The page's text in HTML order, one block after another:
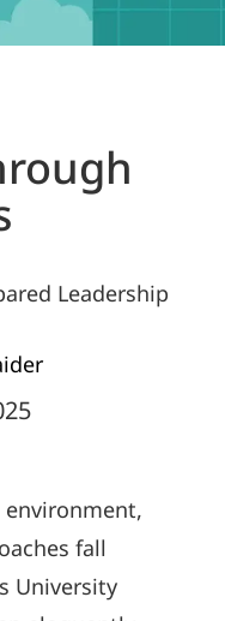
Leadership
environment,
fall
University